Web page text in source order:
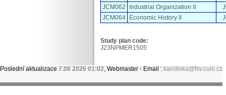
JCM062 Industrial Organization II
JCM064 Economic History II
Study plan code:
J23NPMER1505
Poslední aktualizace7.08 2026 01:02, Webmaster - Email :karolinka@fsv.cuni.cz